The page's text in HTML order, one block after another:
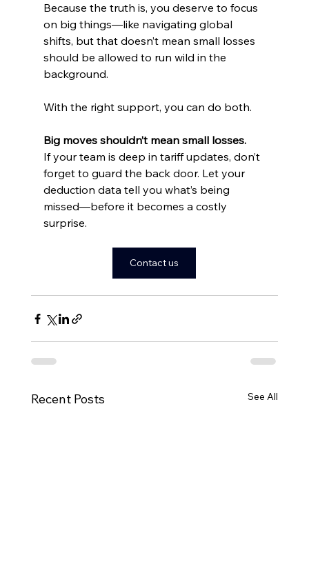
Because the truth is, you deserve to focus
on big things—like navigating global
shifts, but that doesn’t mean small losses
should be allowed to run wild in the
background.
With the right support, you can do both.
Big moves shouldn’t mean small losses.
If your team is deep in tariff updates, don’t
forget to guard the back door. Let your
deduction data tell you what’s being
missed—before it becomes a costly
surprise.
Contact us
Recent Posts See All